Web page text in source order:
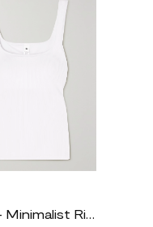
Alo Yoga - Minimalist Ribbed-knit Tank - White